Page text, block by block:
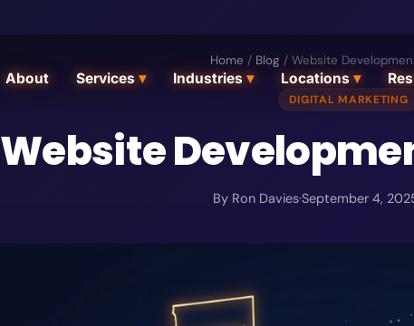
About Services ▾ Industries ▾ Locations ▾
Home / Blog / Website
DIGITAL MARKETING
Website
By Ron Davies·September 4,